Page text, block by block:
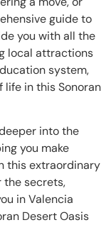
guide to
you with all the
local attractions
system,
life in this Sonoran
into the
you make
this extraordinary
the secrets,
in Valencia
Desert Oasis